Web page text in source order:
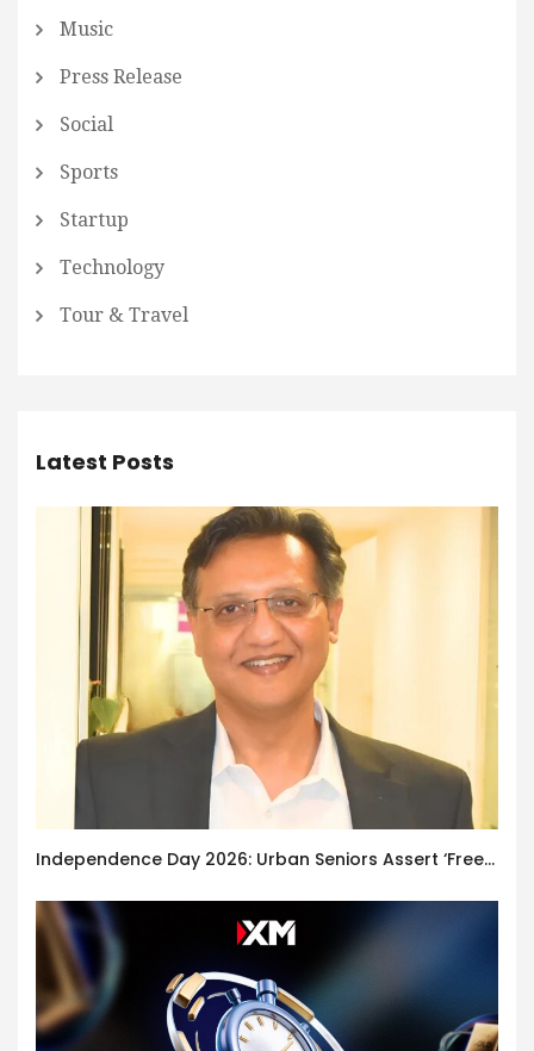
Music
Press Release
Social
Sports
Startup
Technology
Tour & Travel
Latest Posts
Independence Day 2026: Urban Seniors Assert ‘Freedom after 65’